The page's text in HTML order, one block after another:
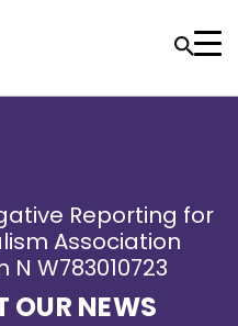
Reporting for
Association
W783010723
OUR NEWS